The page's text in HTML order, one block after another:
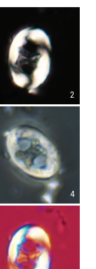
2
4